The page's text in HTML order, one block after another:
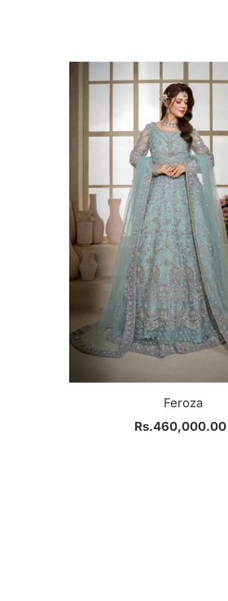
Feroza
Regular
Rs.460,000.00